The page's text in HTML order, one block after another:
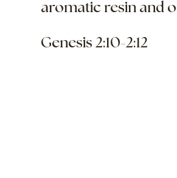
aromatic resin and
Genesis 2:10-2:12